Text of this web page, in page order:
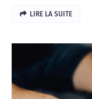
LIRE LA SUITE